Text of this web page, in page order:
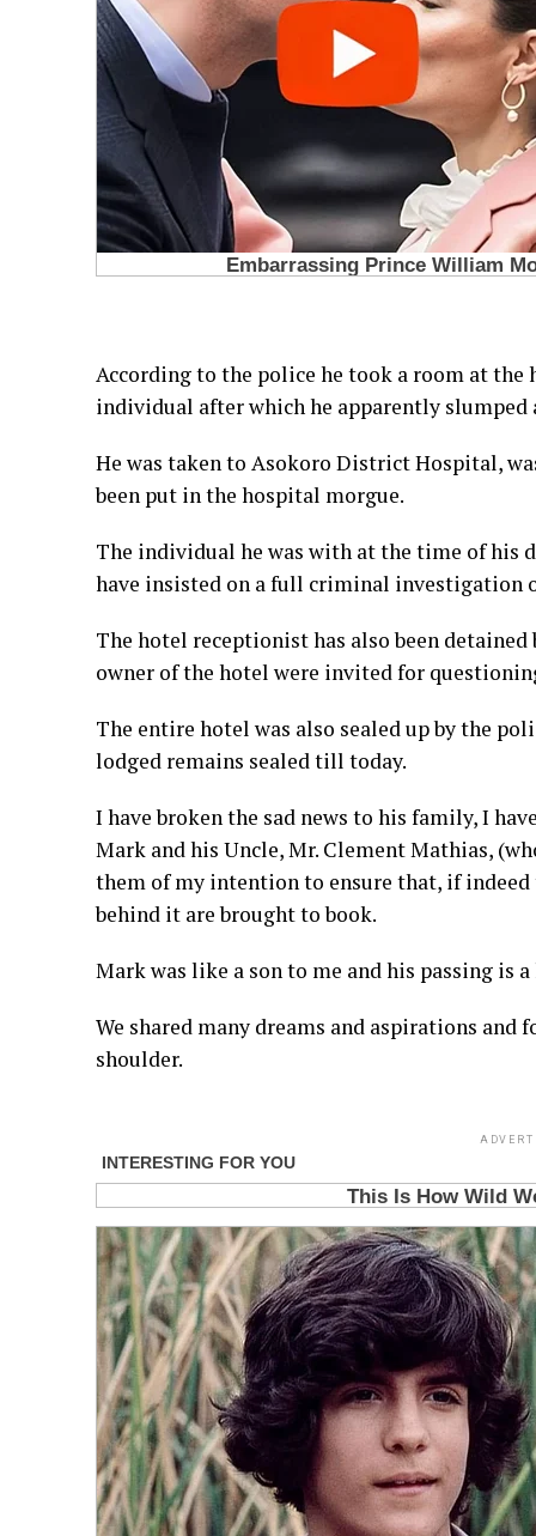
According to the police he took a room at
individual after which he apparently slumped
He was taken to Asokoro District Hospital,
been put in the hospital morgue.
The individual he was with at the time of his
have insisted on a full criminal investigation
The hotel receptionist has also been
owner of the hotel were invited for
The entire hotel was also sealed up by the
lodged remains sealed till today.
I have broken the sad news to his family, I
Mark and his Uncle, Mr. Clement Mathias,
them of my intention to ensure that, if
behind it are brought to book.
Mark was like a son to me and his passing is
We shared many dreams and aspirations
shoulder.